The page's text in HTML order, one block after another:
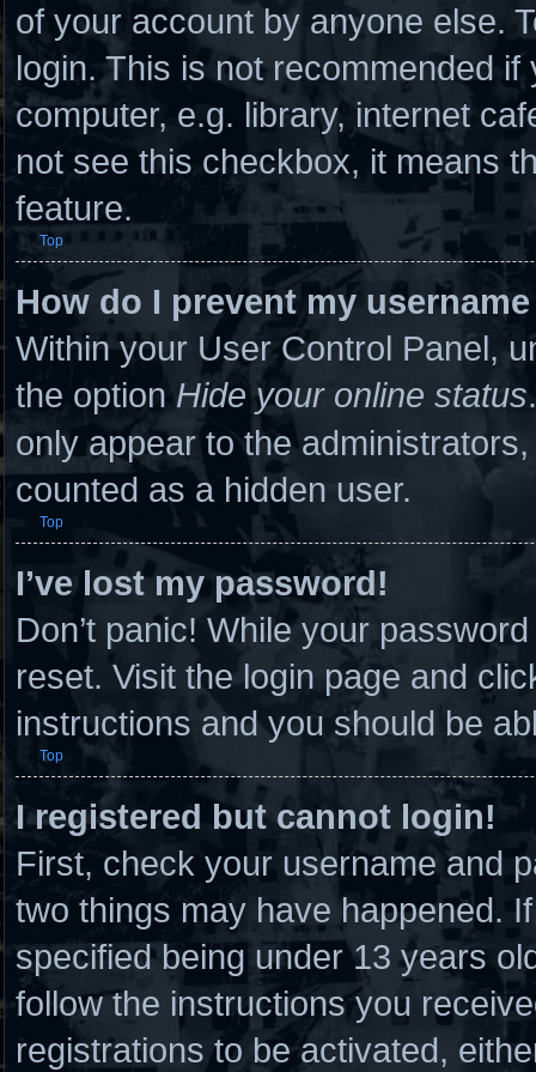
of your account by anyone else.
login. This is not recommended
computer, e.g. library, internet
not see this checkbox, it means
feature.
Top
How do I prevent my
Within your User Control Panel,
the option Hide your online status
only appear to the
counted as a hidden user.
Top
I’ve lost my password!
Don’t panic! While your
reset. Visit the login page and
instructions and you should be
Top
I registered but cannot login!
First, check your username and
two things may have happened.
specified being under 13 years
follow the instructions you
registrations to be activated,